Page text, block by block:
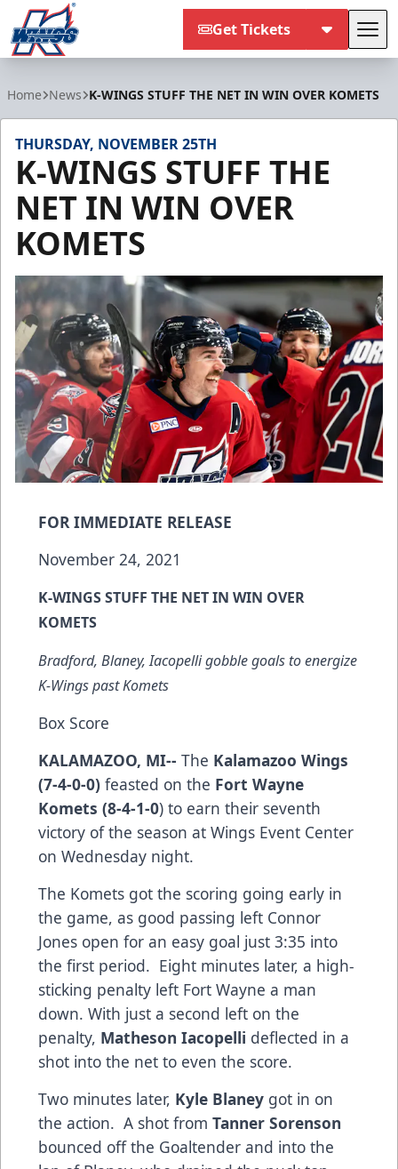
Get Tickets
Home News K-WINGS STUFF THE NET IN WIN OVER KOMETS
THURSDAY, NOVEMBER 25TH
K-WINGS STUFF THE
NET IN WIN OVER
KOMETS
FOR IMMEDIATE RELEASE
November 24, 2021
K-WINGS STUFF THE NET IN WIN OVER
KOMETS
Bradford, Blaney, Iacopelli gobble goals to energize
K-Wings past Komets
Box Score
KALAMAZOO, MI-- The Kalamazoo Wings
(7-4-0-0) feasted on the Fort Wayne
Komets (8-4-1-0) to earn their seventh
victory of the season at Wings Event Center
on Wednesday night.
The Komets got the scoring going early in
the game, as good passing left Connor
Jones open for an easy goal just 3:35 into
the first period. Eight minutes later, a high-
sticking penalty left Fort Wayne a man
down. With just a second left on the
penalty, Matheson Iacopelli deflected in a
shot into the net to even the score.
Two minutes later, Kyle Blaney got in on
the action. A shot from Tanner Sorenson
bounced off the Goaltender and into the